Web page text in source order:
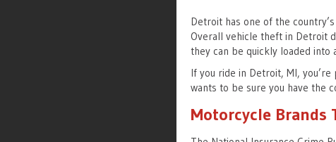
Detroit has one of the
Overall vehicle theft in Detroit
they can be quickly loaded into
If you ride in Detroit, MI,
wants to be sure you have the
Motorcycle Brands